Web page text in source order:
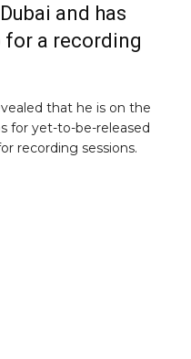
and has
for a recording
that he is on the
for yet-to-be-released
recording sessions.